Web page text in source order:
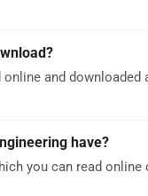
online and
have?
you can read